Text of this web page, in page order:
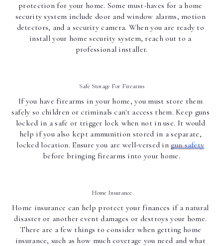
protection for your home. Some must-haves for a home
security system include door and window alarms, motion
detectors, and a security camera. When you are ready to
install your home security system, reach out to a
professional installer.
Safe Storage For Firearms
If you have firearms in your home, you must store them
safely so children or criminals can't access them. Keep guns
locked in a safe or trigger lock when not in use. It would
help if you also kept ammunition stored in a separate,
locked location. Ensure you are well-versed in gun safety
before bringing firearms into your home.
Home Insurance
Home insurance can help protect your finances if a natural
disaster or another event damages or destroys your home.
There are a few things to consider when getting home
insurance, such as how much coverage you need and what